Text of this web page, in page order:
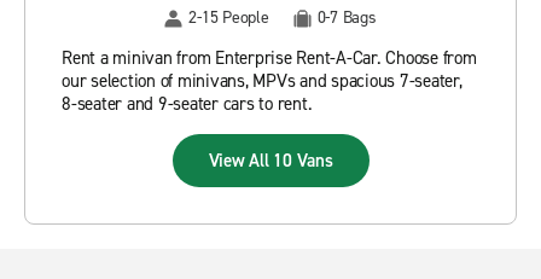
2-15 People 0-7 Bags
Rent a minivan from Enterprise Rent-A-Car. Choose from
our selection of minivans, MPVs and spacious 7-seater,
8-seater and 9-seater cars to rent.
View All 10 Vans